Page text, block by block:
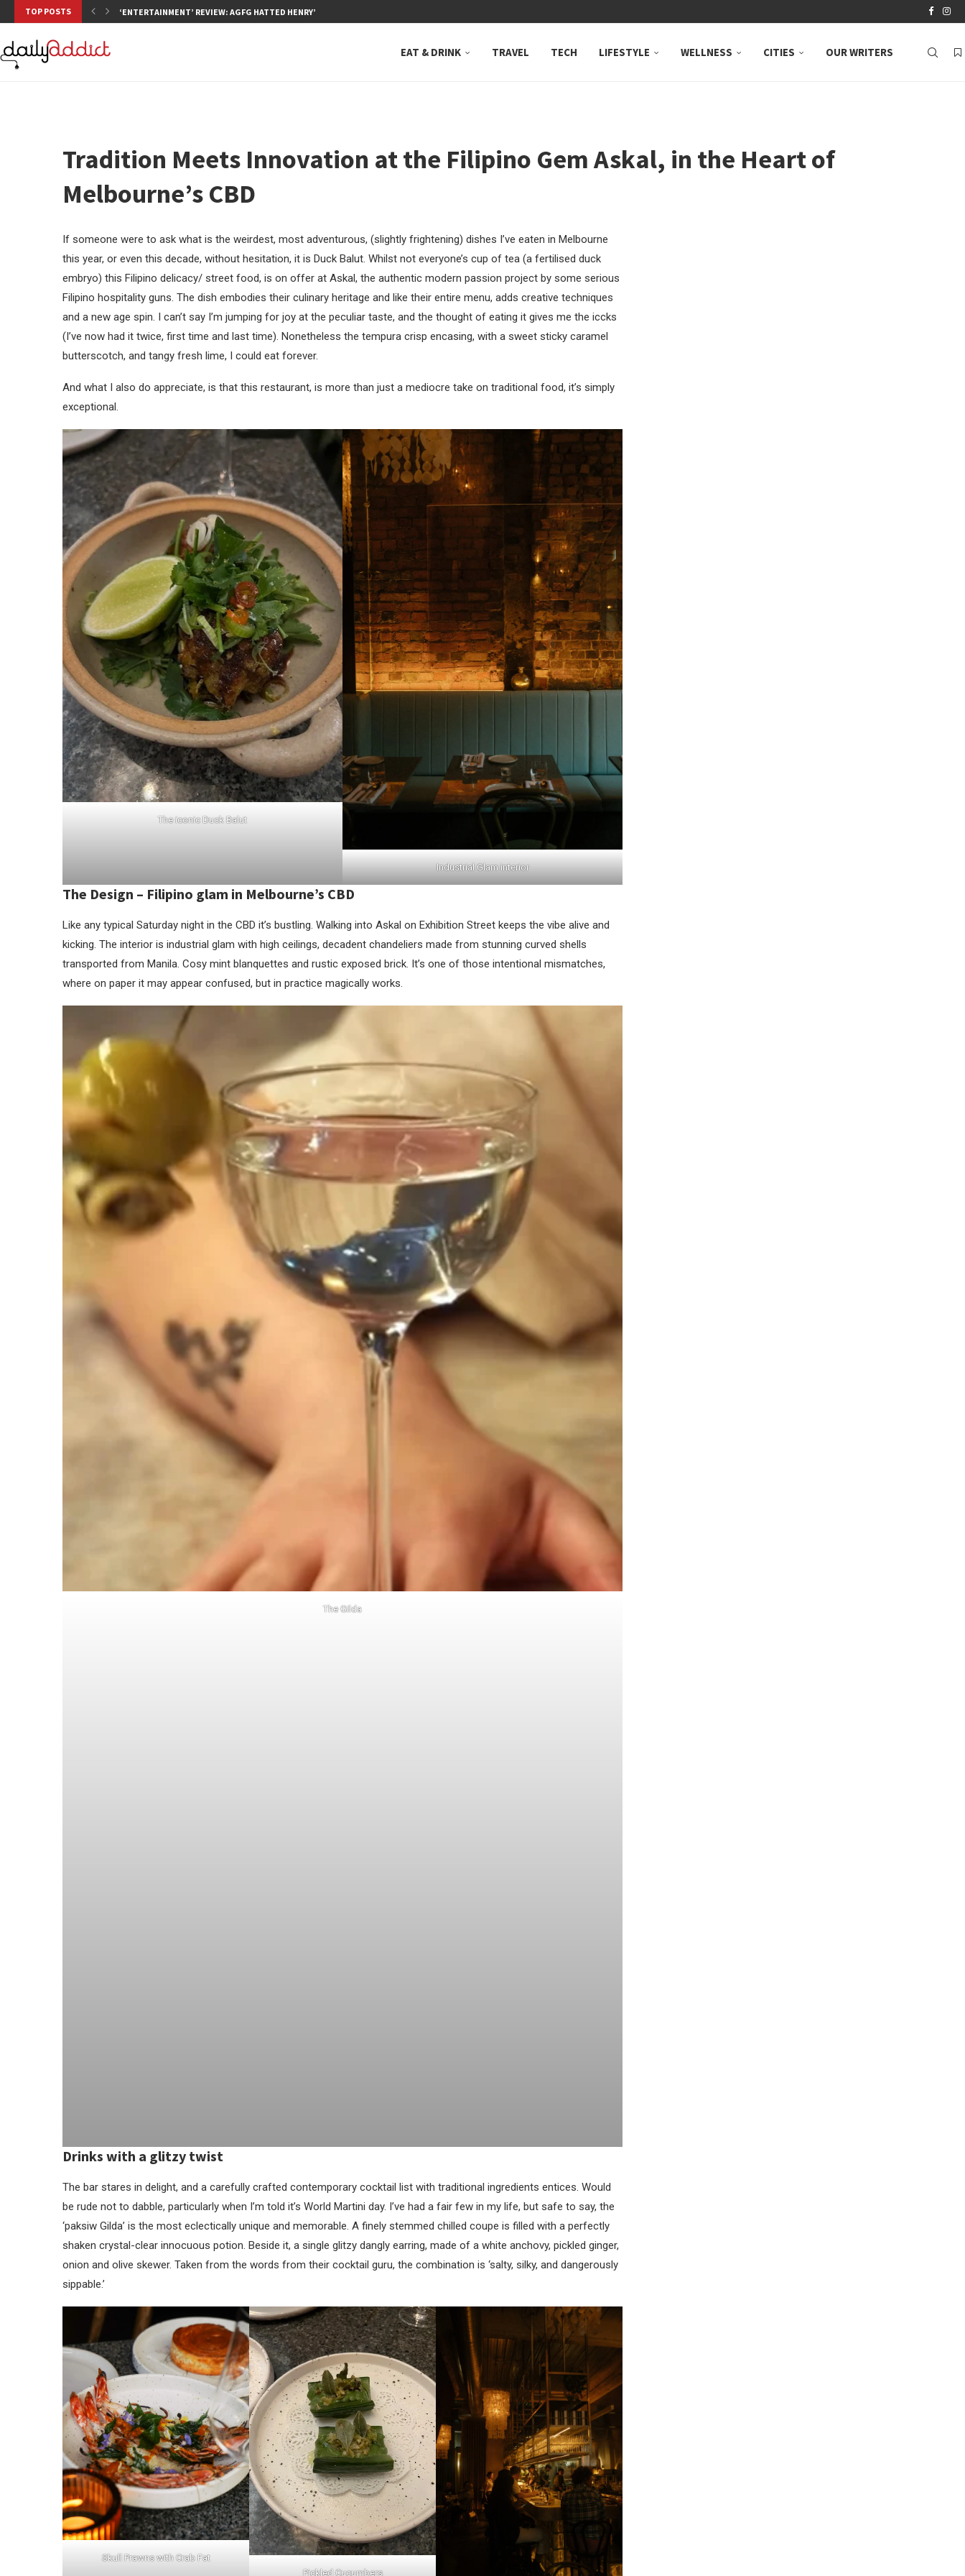
TOP POSTS ‘ENTERTAINMENT’ REVIEW: AGFG HATTED HENRY’S, NEUTRAL BAY, WHERE...
EAT & DRINK TRAVEL TECH LIFESTYLE WELLNESS CITIES OUR WRITERS
Tradition Meets Innovation at the Filipino Gem Askal, in the Heart of
Melbourne’s CBD
If someone were to ask what is the weirdest, most adventurous, (slightly frightening) dishes I’ve eaten in Melbourne
this year, or even this decade, without hesitation, it is Duck Balut. Whilst not everyone’s cup of tea (a fertilised duck
embryo) this Filipino delicacy/ street food, is on offer at Askal, the authentic modern passion project by some serious
Filipino hospitality guns. The dish embodies their culinary heritage and like their entire menu, adds creative techniques
and a new age spin. I can’t say I’m jumping for joy at the peculiar taste, and the thought of eating it gives me the iccks
(I’ve now had it twice, first time and last time). Nonetheless the tempura crisp encasing, with a sweet sticky caramel
butterscotch, and tangy fresh lime, I could eat forever.
And what I also do appreciate, is that this restaurant, is more than just a mediocre take on traditional food, it’s simply
exceptional.
The iconic Duck Balut
Industrial Glam interior
The Design – Filipino glam in Melbourne’s CBD
Like any typical Saturday night in the CBD it’s bustling. Walking into Askal on Exhibition Street keeps the vibe alive and
kicking. The interior is industrial glam with high ceilings, decadent chandeliers made from stunning curved shells
transported from Manila. Cosy mint blanquettes and rustic exposed brick. It’s one of those intentional mismatches,
where on paper it may appear confused, but in practice magically works.
The Gilda
Drinks with a glitzy twist
The bar stares in delight, and a carefully crafted contemporary cocktail list with traditional ingredients entices. Would
be rude not to dabble, particularly when I’m told it’s World Martini day. I’ve had a fair few in my life, but safe to say, the
‘paksiw Gilda’ is the most eclectically unique and memorable. A finely stemmed chilled coupe is filled with a perfectly
shaken crystal-clear innocuous potion. Beside it, a single glitzy dangly earring, made of a white anchovy, pickled ginger,
onion and olive skewer. Taken from the words from their cocktail guru, the combination is ‘salty, silky, and dangerously
sippable.’
Skull Prawns with Crab Fat
Pickled Cucumbers